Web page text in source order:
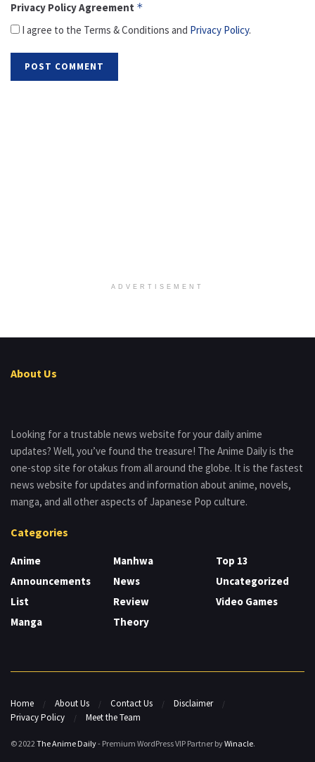
Privacy Policy Agreement *
I agree to the Terms & Conditions and Privacy Policy.
ADVERTISEMENT
About Us
Looking for a trustable news website for your daily anime
updates? Well, you’ve found the treasure! The Anime Daily is the
one-stop site for otakus from all around the globe. It is the fastest
news website for updates and information about anime, novels,
manga, and all other aspects of Japanese Pop culture.
Categories
Anime
Announcements
List
Manga
Manhwa
News
Review
Theory
Top 13
Uncategorized
Video Games
Home About Us Contact Us
Disclaimer
Privacy Policy
Meet the Team
© 2022The Anime Daily- Premium WordPress VIP Partner byWinacle.